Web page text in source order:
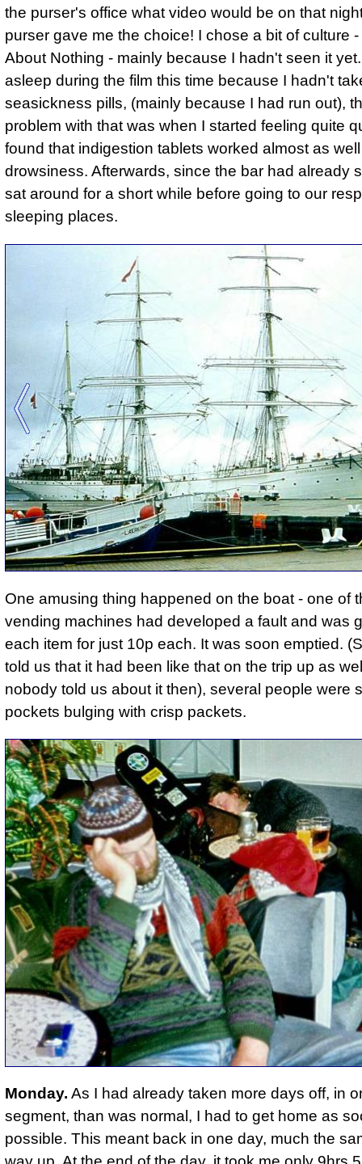
the purser's office what video would be on that
purser gave me the choice! I chose a bit of culture
About Nothing - mainly because I hadn't seen it
asleep during the film this time because I hadn't
seasickness pills, (mainly because I had run out),
problem with that was when I started feeling quite
found that indigestion tablets worked almost as
drowsiness. Afterwards, since the bar had already
sat around for a short while before going to our
sleeping places.
One amusing thing happened on the boat - one of
vending machines had developed a fault and was
each item for just 10p each. It was soon emptied.
told us that it had been like that on the trip up as
nobody told us about it then), several people were
pockets bulging with crisp packets.
Monday. As I had already taken more days off, in
segment, than was normal, I had to get home as
possible. This meant back in one day, much the